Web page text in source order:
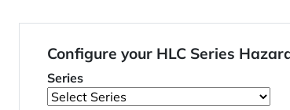
Configure your HLC Series
Series